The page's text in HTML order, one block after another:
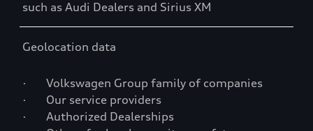
such as Audi Dealers and Sirius XM
Geolocation data
· Volkswagen Group family of companies
· Our service providers
· Authorized Dealerships